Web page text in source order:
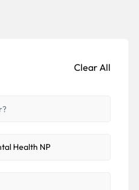
Clear All